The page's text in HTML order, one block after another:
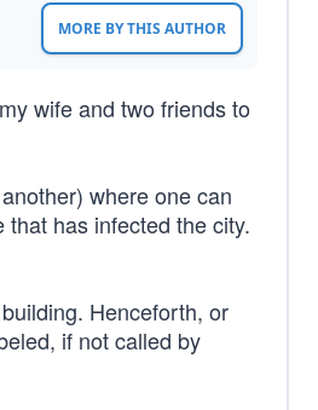
MORE BY THIS AUTHOR
wife and two friends to
where one can
has infected the city.
Henceforth, or
if not called by